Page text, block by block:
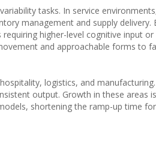
tasks. In service
management and supply delivery.
higher-level cognitive input or
and approachable forms to
logistics, and
output. Growth in these areas is
shortening the ramp-up time